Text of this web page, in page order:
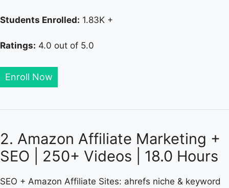
Students Enrolled: 1.83K +
Ratings: 4.0 out of 5.0
Enroll Now
2. Amazon Affiliate Marketing +
SEO | 250+ Videos | 18.0 Hours
SEO + Amazon Affiliate Sites: ahrefs niche & keyword